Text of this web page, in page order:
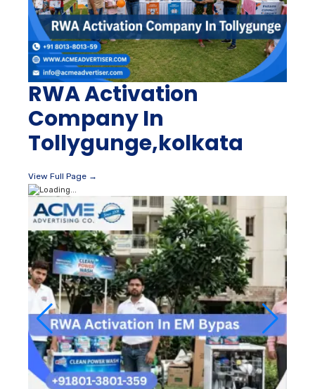
RWA Activation
Company In
Tollygunge,kolkata
View Full Page →